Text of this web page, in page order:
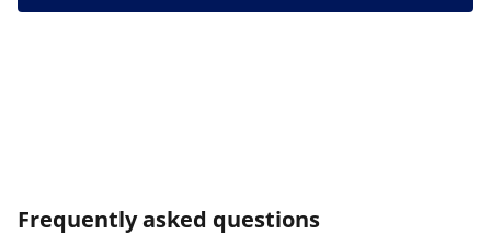
Frequently asked questions